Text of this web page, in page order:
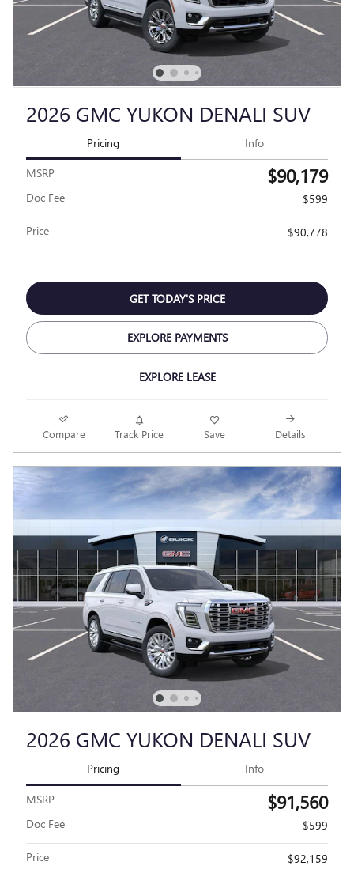
2026 GMC YUKON DENALI SUV
Pricing Info
MSRP $90,179
Doc Fee $599
Price $90,778
GET TODAY'S PRICE
EXPLORE PAYMENTS
EXPLORE LEASE
Compare Track Price Save Details
2026 GMC YUKON DENALI SUV
Pricing Info
MSRP $91,560
Doc Fee $599
Price $92,159